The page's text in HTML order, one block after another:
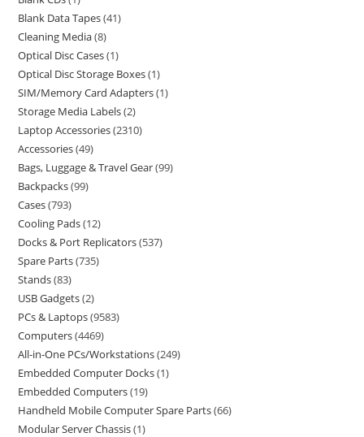
Blank Data Tapes 41
Cleaning Media 8
Optical Disc Cases 1
Optical Disc Storage Boxes 1
SIM/Memory Card Adapters 1
Storage Media Labels 2
Laptop Accessories 2310
Accessories 49
Bags, Luggage & Travel Gear 99
Backpacks 99
Cases 793
Cooling Pads 12
Docks & Port Replicators 537
Spare Parts 735
Stands 83
USB Gadgets 2
PCs & Laptops 9583
Computers 4469
All-in-One PCs/Workstations 249
Embedded Computer Docks 1
Embedded Computers 19
Handheld Mobile Computer Spare Parts 66
Modular Server Chassis 1